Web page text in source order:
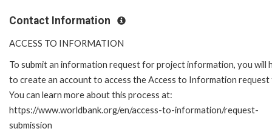
Contact Information
ACCESS TO INFORMATION
To submit an information request for project information, you will
to create an account to access the Access to Information request
You can learn more about this process at:
https://www.worldbank.org/en/access-to-information/request-
submission